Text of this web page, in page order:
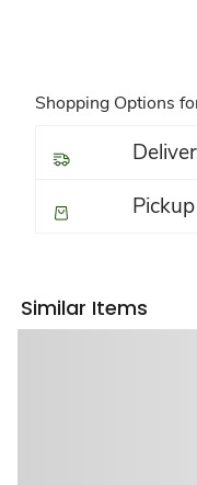
Shopping Options
Pickup
Similar Items